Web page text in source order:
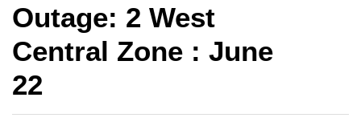
Outage: 2 West
Central Zone : June
22